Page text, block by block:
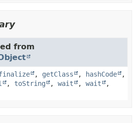
from
, getClass , hashCode
,
, toString , wait , wait
,